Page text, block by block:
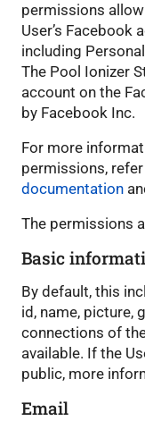
permissions
User’s Facebook
including
The Pool Ionizer
account on the
by Facebook Inc.
For more
permissions,
documentation
The permissions
Basic
By default, this
id, name, picture,
connections of
available. If the
public, more
Email